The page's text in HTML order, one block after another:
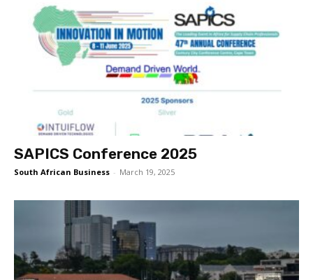
SAPICS Conference 2025
South African Business - March 19, 2025